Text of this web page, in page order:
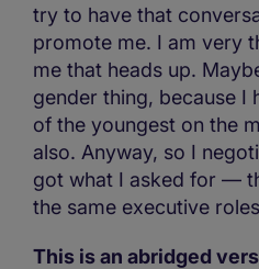
try to have that
promote me. I am very
me that heads up.
gender thing, because I
of the youngest on the
also. Anyway, so I
got what I asked for —
the same executive
This is an abridged